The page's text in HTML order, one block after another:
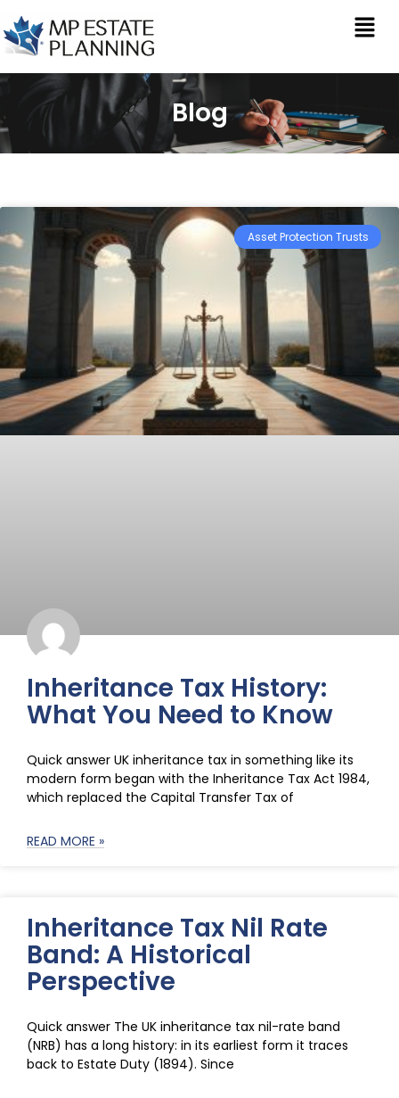
Blog
Asset Protection Trusts
Inheritance Tax History:
What You Need to Know
Quick answer UK inheritance tax in something like its
modern form began with the Inheritance Tax Act 1984,
which replaced the Capital Transfer Tax of
READ MORE »
Inheritance Tax Nil Rate
Band: A Historical
Perspective
Quick answer The UK inheritance tax nil-rate band
(NRB) has a long history: in its earliest form it traces
back to Estate Duty (1894). Since